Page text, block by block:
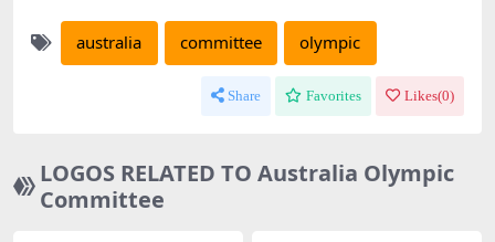
australia committee olympic
Share Favorites Likes(0)
LOGOS RELATED TO Australia Olympic
Committee